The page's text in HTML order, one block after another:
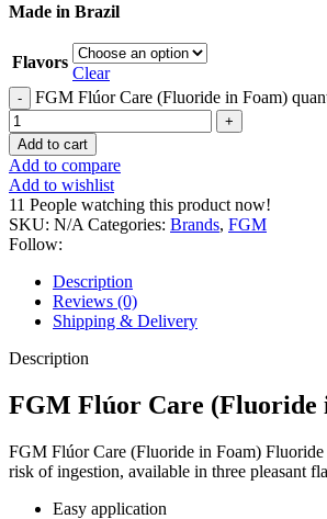
Made in Brazil
Flavors
Clear
FGM Flúor Care (Fluoride in Foam)
Add to cart
Add to compare
Add to wishlist
11 People watching this product now!
SKU: N/A Categories: Brands, FGM
Follow:
Description
Reviews (0)
Shipping & Delivery
Description
FGM Flúor Care (Fluoride
FGM Flúor Care (Fluoride in Foam)
risk of ingestion, available in three pleasant
Easy application